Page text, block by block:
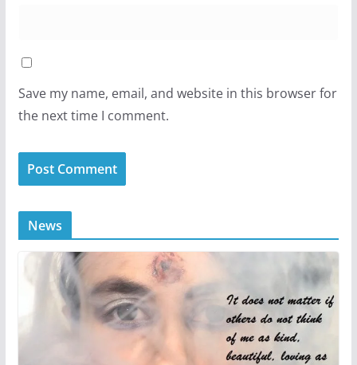
Save my name, email, and website in this browser for
the next time I comment.
News